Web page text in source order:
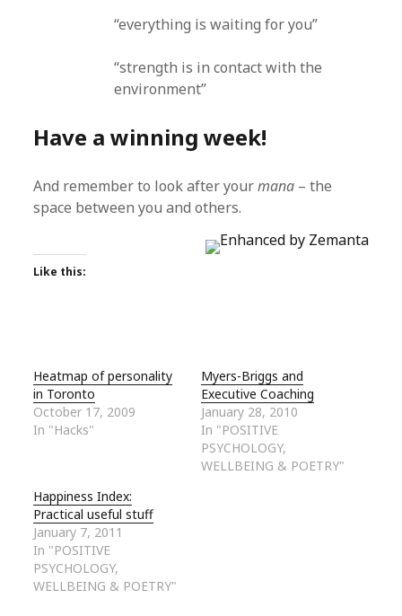
“everything is waiting for you”
“strength is in contact with the
environment”
Have a winning week!
And remember to look after yourmana – the
space between you and others.
Like this:
Heatmap of personality
in Toronto
October 17, 2009
In "Hacks"
Myers-Briggs and
Executive Coaching
January 28, 2010
In "POSITIVE
PSYCHOLOGY,
WELLBEING & POETRY"
Happiness Index:
Practical useful stuff
January 7, 2011
In "POSITIVE
PSYCHOLOGY,
WELLBEING & POETRY"